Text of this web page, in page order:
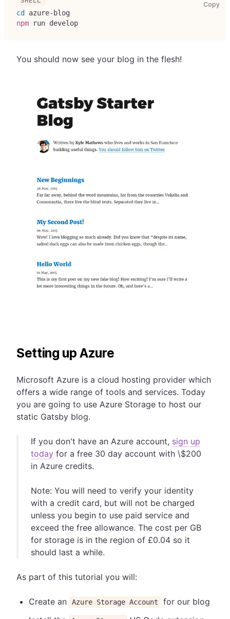
Copy
cd
azure-blog
npm run develop
You should now see your blog in the flesh!
Setting up Azure
Microsoft Azure is a cloud hosting provider which
offers a wide range of tools and services. Today
you are going to use Azure Storage to host our
static Gatsby blog.
If you don't have an Azure account, sign up
today for a free 30 day account with \$200
in Azure credits.
Note: You will need to verify your identity
with a credit card, but will not be charged
unless you begin to use paid service and
exceed the free allowance. The cost per GB
for storage is in the region of £0.04 so it
should last a while.
As part of this tutorial you will:
Create an Azure Storage Account
for our blog